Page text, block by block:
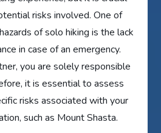
risks involved. One of
of solo hiking is the lack
in case of an emergency.
you are solely responsible
it is essential to assess
risks associated with your
such as Mount Shasta.